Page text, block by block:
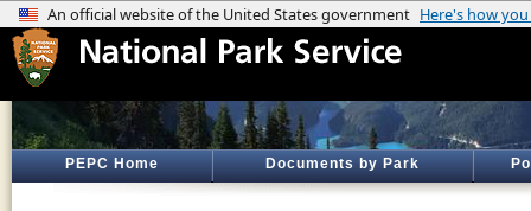
PEPC Home Documents by Park